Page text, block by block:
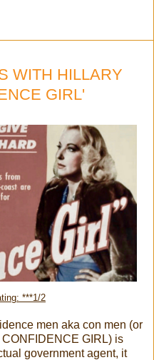
WITH HILLARY
GIRL'
***1/2
men aka con men (or
GIRL) is
government agent, it